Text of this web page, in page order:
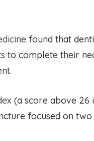
found that
complete their
(a score above 26
focused on